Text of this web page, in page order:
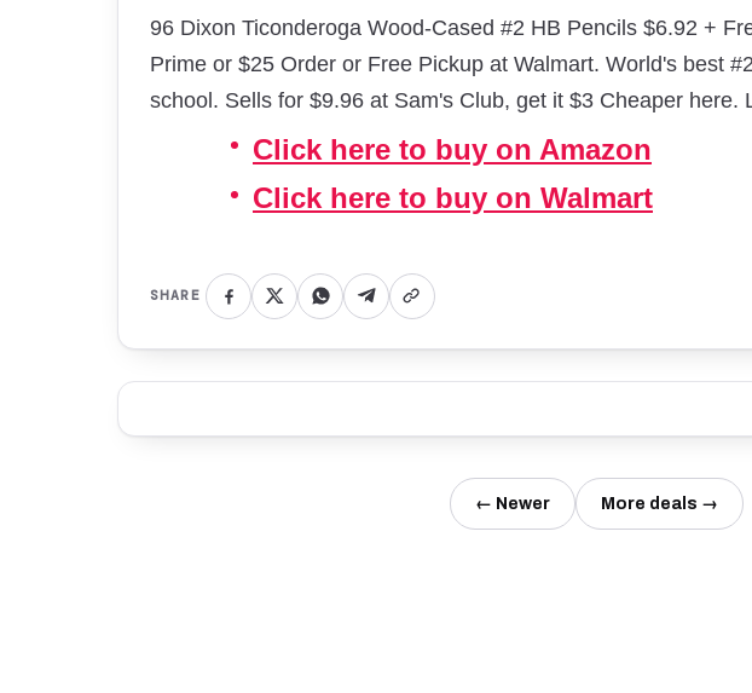
96 Dixon Ticonderoga Wood-Cased #2 HB Pencils $6.92 +
Prime or $25 Order or Free Pickup at Walmart. World's best
school. Sells for $9.96 at Sam's Club, get it $3 Cheaper here.
Click here to buy on Amazon
Click here to buy on Walmart
SHARE
← Newer More deals →